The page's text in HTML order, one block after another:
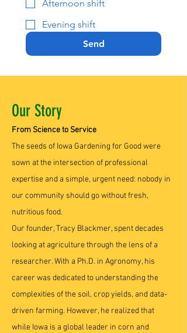
Afternoon shift
Evening shift
Send
Our Story
From Science to Service
The seeds of Iowa Gardening for Good were
sown at the intersection of professional
expertise and a simple, urgent need: nobody in
our community should go without fresh,
nutritious food.
Our founder, Tracy Blackmer, spent decades
looking at agriculture through the lens of a
researcher. With a Ph.D. in Agronomy, his
career was dedicated to understanding the
complexities of the soil, crop yields, and data-
driven farming. However, he realized that
while Iowa is a global leader in corn and